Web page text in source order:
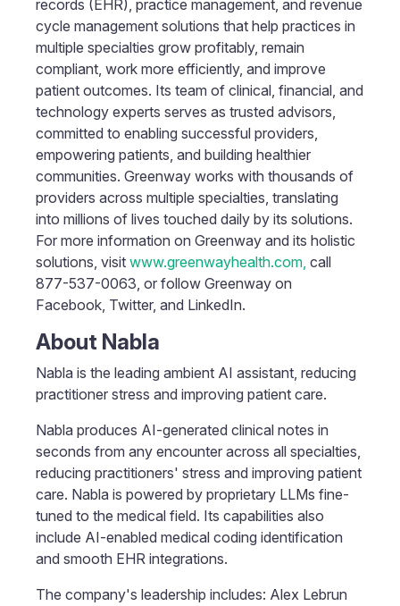
records (EHR), practice management, and revenue
cycle management solutions that help practices in
multiple specialties grow profitably, remain
compliant, work more efficiently, and improve
patient outcomes. Its team of clinical, financial, and
technology experts serves as trusted advisors,
committed to enabling successful providers,
empowering patients, and building healthier
communities. Greenway works with thousands of
providers across multiple specialties, translating
into millions of lives touched daily by its solutions.
For more information on Greenway and its holistic
solutions, visit www.greenwayhealth.com, call
877-537-0063, or follow Greenway on
Facebook, Twitter, and LinkedIn.
About Nabla
Nabla is the leading ambient AI assistant, reducing
practitioner stress and improving patient care.
Nabla produces AI-generated clinical notes in
seconds from any encounter across all specialties,
reducing practitioners' stress and improving patient
care. Nabla is powered by proprietary LLMs fine-
tuned to the medical field. Its capabilities also
include AI-enabled medical coding identification
and smooth EHR integrations.
The company's leadership includes: Alex Lebrun